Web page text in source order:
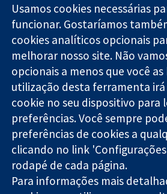
Evidências
confiáveis.
Decisões
informadas.
Melhor saúde.
11-13 Cavendish
Square
Londres
W1G 0AN
Reino Unido
A Cochrane Collaboration é uma
(caridade nº 1045921) e uma empresa
Usamos cookies necessárias
funcionar. Gostaríamos
cookies analíticos opcionais
melhorar nosso site. Não
opcionais a menos que você
utilização desta ferramenta
cookie no seu dispositivo para
preferências. Você sempre
preferências de cookies a
clicando no link
rodapé de cada página.
Para informações mais